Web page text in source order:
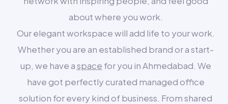
about where you work.
Our elegant workspace will add life to your work.
Whether you are an established brand or a start-
up, we have aspace for you in Ahmedabad. We
have got perfectly curated managed office
solution for every kind of business. From shared